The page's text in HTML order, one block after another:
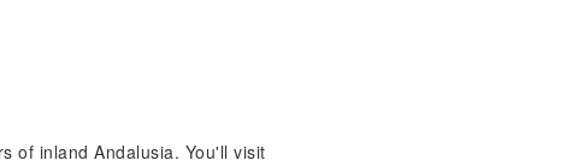
of inland Andalusia. You'll visit